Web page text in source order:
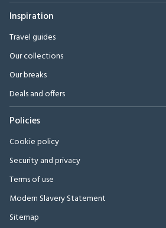
Inspiration
Travel guides
Our collections
Our breaks
Deals and offers
Policies
Cookie policy
Security and privacy
Terms of use
Modern Slavery Statement
Sitemap